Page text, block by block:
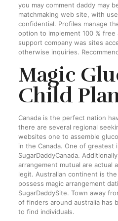
you may comment daddy may
matchmaking web site, with
confidential. Profiles manage
option to implement 100 %
support company was sites
otherwise inquiries.
Magic
Child
Canada is the perfect nation
there are several regional
websites one to assemble
in the Canada. One of greatest
SugarDaddyCanada.
arrangement mutual are actual
legit. Australian continent is
possess magic arrangement
SugarDaddySite. Town away
of finders around australia has
to find individuals.